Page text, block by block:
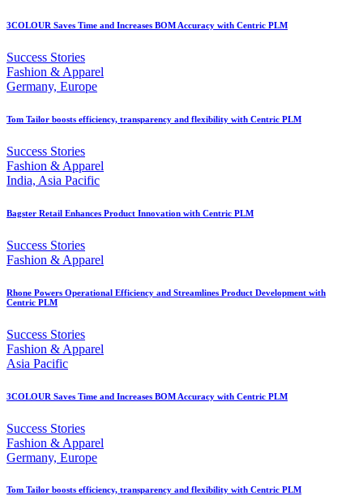
3COLOUR Saves Time and Increases BOM Accuracy with Centric PLM
Success Stories
Fashion & Apparel
Germany, Europe
Tom Tailor boosts efficiency, transparency and flexibility with Centric PLM
Success Stories
Fashion & Apparel
India, Asia Pacific
Bagster Retail Enhances Product Innovation with Centric PLM
Success Stories
Fashion & Apparel
Rhone Powers Operational Efficiency and Streamlines Product Development with
Centric PLM
Success Stories
Fashion & Apparel
Asia Pacific
3COLOUR Saves Time and Increases BOM Accuracy with Centric PLM
Success Stories
Fashion & Apparel
Germany, Europe
Tom Tailor boosts efficiency, transparency and flexibility with Centric PLM